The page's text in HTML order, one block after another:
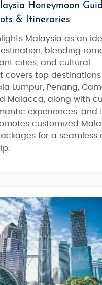
Honeymoon
& Itineraries
Malaysia as an
blending
cities, and cultural
It covers top
Lumpur, Penang,
Malacca , along with
experiences, and
customized
for a seamless